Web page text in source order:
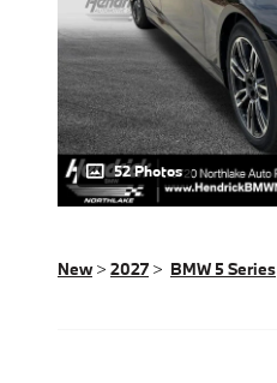
52 Photos
New> 2027 > BMW 5 Series